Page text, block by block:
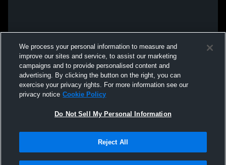
We process your personal information to measure and
improve our sites and service, to assist our marketing
campaigns and to provide personalised content and
advertising. By clicking the button on the right, you can
exercise your privacy rights. For more information see our
privacy notice Cookie Policy
Do Not Sell My Personal Information
Reject All